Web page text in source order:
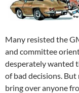
Many resisted the
and committee
desperately wanted
of bad decisions.
bring over anyone